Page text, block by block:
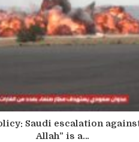
Saudi escalation
Allah” is a…